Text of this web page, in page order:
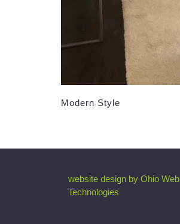
Modern Style
website design by Ohio Web
Technologies